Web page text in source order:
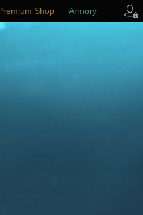
Shop Armory
Support